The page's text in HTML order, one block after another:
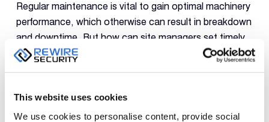
This website uses cookies
We use cookies to personalise content, provide social
Regular maintenance is vital to gain optimal machinery
performance, which otherwise can result in breakdown
and downtime. But how can site managers set timely
schedules and ensure uninterrupted operations?GPS
maintenance schedules. Even if there is any minor
performance issue, the tracker will notify site